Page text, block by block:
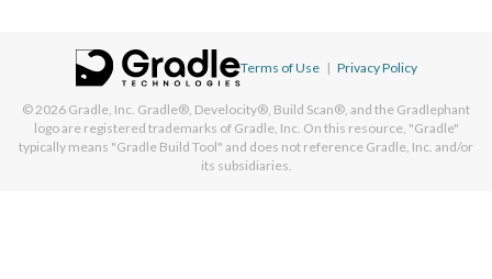
Terms of Use | Privacy Policy
© 2026 Gradle, Inc. Gradle®, Develocity®, Build Scan®, and the Gradlephant
logo are registered trademarks of Gradle, Inc. On this resource, "Gradle"
typically means "Gradle Build Tool" and does not reference Gradle, Inc. and/or
its subsidiaries.